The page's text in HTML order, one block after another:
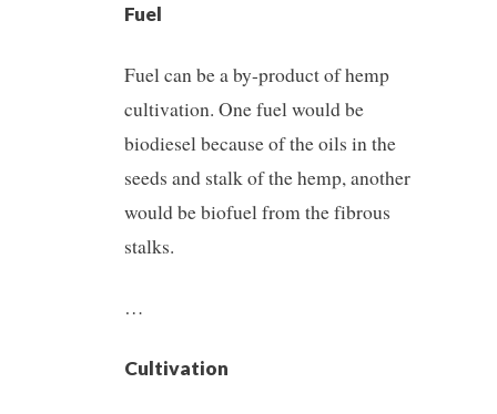
Fuel
Fuel can be a by-product of hemp
cultivation. One fuel would be
biodiesel because of the oils in the
seeds and stalk of the hemp, another
would be biofuel from the fibrous
stalks.
…
Cultivation